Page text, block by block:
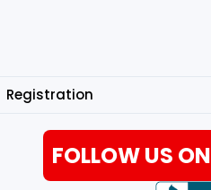
Registration
FOLLOW US ON